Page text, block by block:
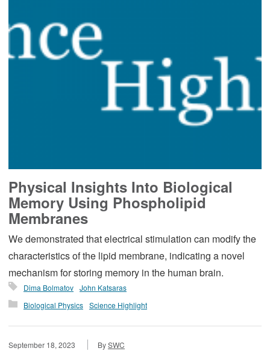
Physical Insights Into Biological
Memory Using Phospholipid
Membranes
We demonstrated that electrical stimulation can modify the
characteristics of the lipid membrane, indicating a novel
mechanism for storing memory in the human brain.
Dima Bolmatov John Katsaras
Biological Physics Science Highlight
September 18, 2023 BySWC